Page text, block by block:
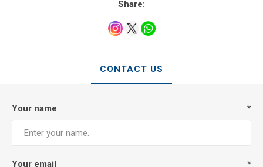
Share:
CONTACT US
Your name *
Your email *